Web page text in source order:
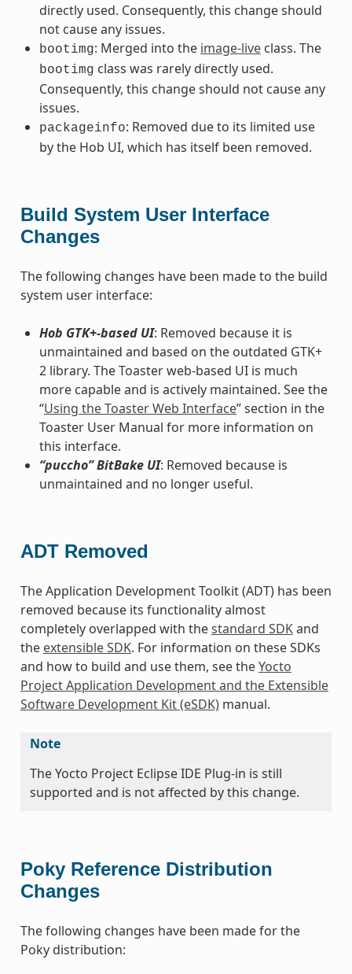
directly used. Consequently, this change should
not cause any issues.
bootimg: Merged into the image-liveclass. The
bootimg class was rarely directly used.
Consequently, this change should not cause any
issues.
packageinfo: Removed due to its limited use
by the Hob UI, which has itself been removed.
Build System User Interface
Changes
The following changes have been made to the build
system user interface:
Hob GTK+-based UI: Removed because it is
unmaintained and based on the outdated GTK+
2 library. The Toaster web-based UI is much
more capable and is actively maintained. See the
“Using the Toaster Web Interface” section in the
Toaster User Manual for more information on
this interface.
“puccho” BitBake UI: Removed because is
unmaintained and no longer useful.
ADT Removed
The Application Development Toolkit (ADT) has been
removed because its functionality almost
completely overlapped with thestandard SDKand
the extensible SDK. For information on these SDKs
and how to build and use them, see theYocto
Project Application Development and the Extensible
Software Development Kit (eSDK)manual.
Note
The Yocto Project Eclipse IDE Plug-in is still
supported and is not affected by this change.
Poky Reference Distribution
Changes
The following changes have been made for the
Poky distribution: